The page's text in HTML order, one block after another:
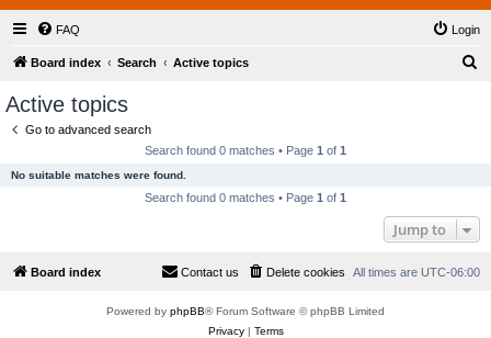
FAQ Login
Board index Search Active topics
Active topics
Go to advanced search
Search found 0 matches • Page 1 of 1
No suitable matches were found.
Search found 0 matches • Page 1 of 1
Jump to
Board index All times are UTC-06:00
Delete cookies
Contact us
Powered by phpBB® Forum Software © phpBB Limited
Privacy| Terms